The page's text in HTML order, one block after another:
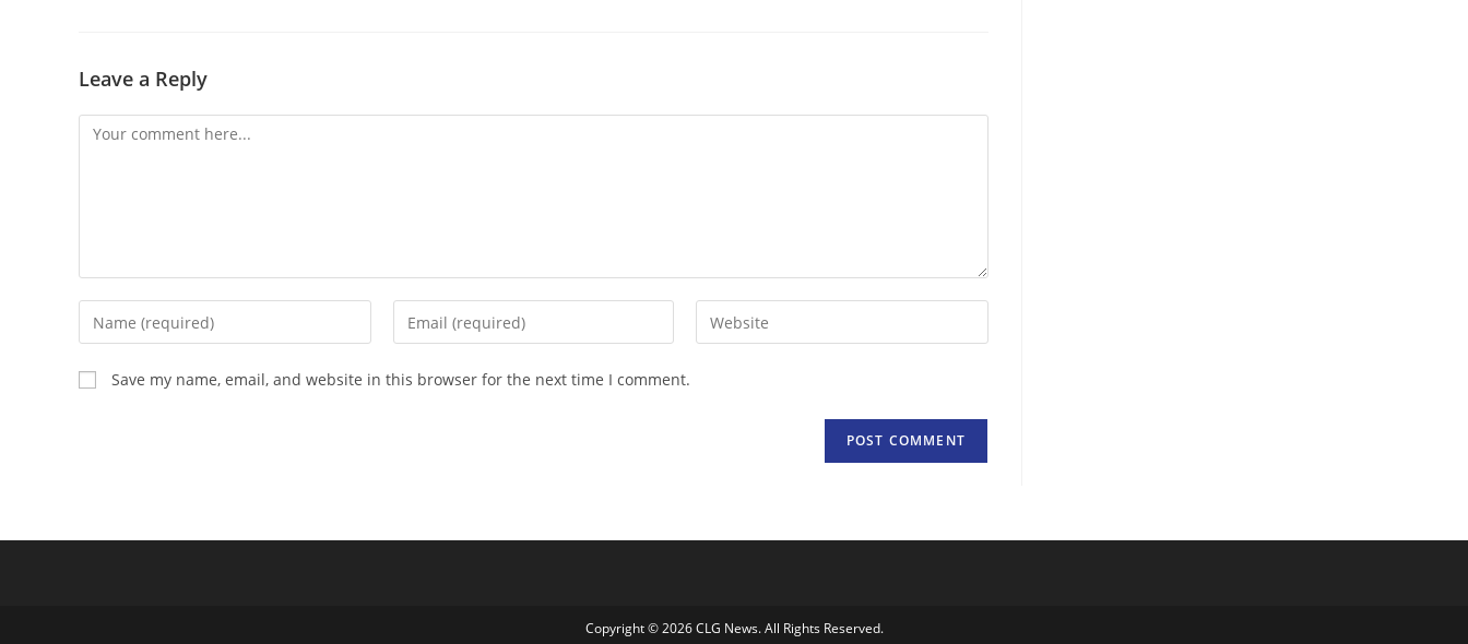
Leave a Reply
Comment
Enter
your
name
or
Enter
your
Enter
your
Save my name, email, and website in this browser for the next time I comment.
Copyright © 2026 CLG News. All Rights Reserved.